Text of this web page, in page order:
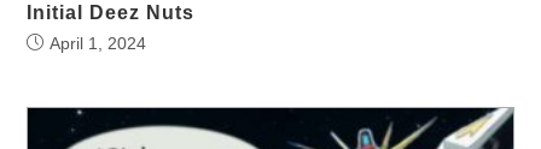
Initial Deez Nuts
April 1, 2024